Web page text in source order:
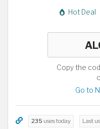
Hot Deal
Copy the
Go to
235 uses today Last